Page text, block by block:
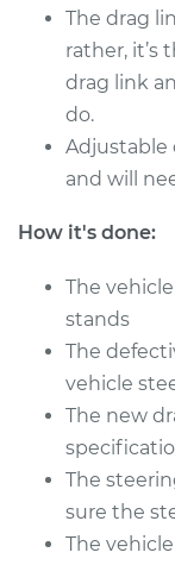
2011
L4-1.8L
Service
Shop/
2017
Elantra
L4-1.6L Turbo
Service type
The drag
rather,
drag link
do.
Adjustable
and will
How it's done:
The
stands
The
vehicle
The new
The
sure the
The